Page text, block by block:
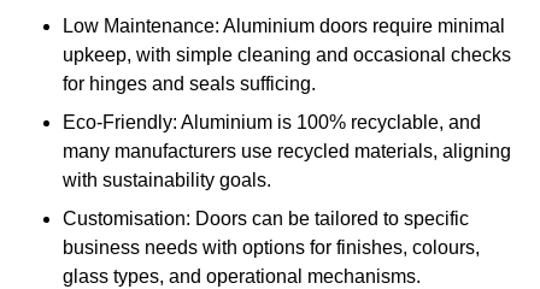
Low Maintenance: Aluminium doors require minimal
upkeep, with simple cleaning and occasional checks
for hinges and seals sufficing.
Eco-Friendly: Aluminium is 100% recyclable, and
many manufacturers use recycled materials, aligning
with sustainability goals.
Customisation: Doors can be tailored to specific
business needs with options for finishes, colours,
glass types, and operational mechanisms.